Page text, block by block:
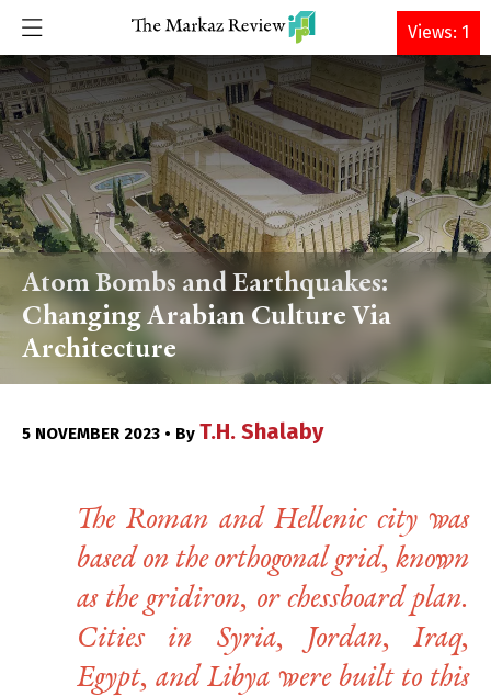
DONATE
Atom Bombs and Earthquakes:
Changing Arabian Culture Via
Architecture
5 NOVEMBER 2023 • By T.H. Shalaby
The Roman and Hellenic city was
based on the orthogonal grid, known
as the gridiron, or chessboard plan.
Cities in Syria, Jordan, Iraq,
Egypt, and Libya were built to this
Views: 1